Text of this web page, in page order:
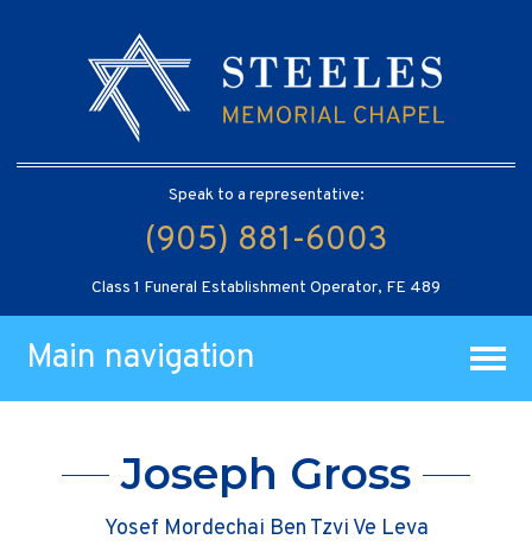
Speak to a representative:
(905) 881-6003
Class 1 Funeral Establishment Operator, FE 489
Main navigation
Joseph Gross
Yosef Mordechai Ben Tzvi Ve Leva